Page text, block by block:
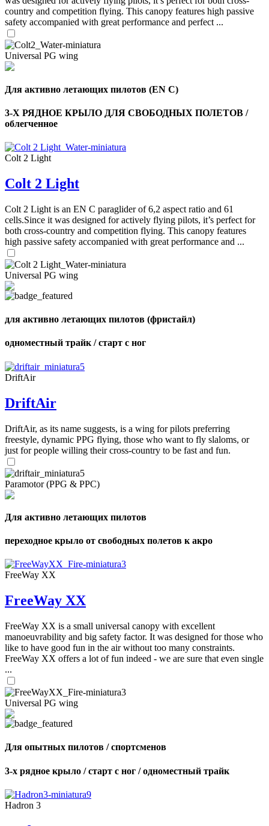
country and competition flying. This canopy features high passive
safety accompanied with great performance and perfect ...
Universal PG wing
Для активно летающих пилотов (EN C)
3-Х РЯДНОЕ КРЫЛО ДЛЯ СВОБОДНЫХ ПОЛЕТОВ /
облегченное
Colt 2 Light
Colt 2 Light
Colt 2 Light is an EN C paraglider of 6,2 aspect ratio and 61
cells.Since it was designed for actively flying pilots, it’s perfect for
both cross-country and competition flying. This canopy features
high passive safety accompanied with great performance and ...
Universal PG wing
для активно летающих пилотов (фристайл)
одноместный трайк / старт с ног
DriftAir
DriftAir
DriftAir, as its name suggests, is a wing for pilots preferring
freestyle, dynamic PPG flying, those who want to fly slaloms, or
just for people willing their cross-country to be fast and fun.
Paramotor (PPG & PPC)
Для активно летающих пилотов
переходное крыло от свободных полетов к акро
FreeWay XX
FreeWay XX
FreeWay XX is a small universal canopy with excellent
manoeuvrability and big safety factor. It was designed for those who
like to have good fun in the air without too many constraints.
FreeWay XX offers a lot of fun indeed - we are sure that even single
...
Universal PG wing
Для опытных пилотов / спортсменов
3-х рядное крыло / старт с ног / одноместный трайк
Hadron 3
Number
shares
,
Number
shares
,
Number
shares
72